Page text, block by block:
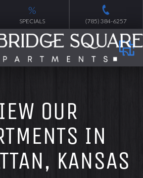
%
SPECIALS (785) 384-6257
OUR
IN
KANSAS